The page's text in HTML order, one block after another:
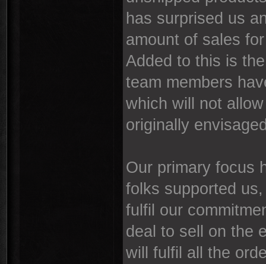
has surprised us
amount of sales
Added to this is
team members
which will not
originally
Our primary focus
folks supported
fulfil our
deal to sell on the
will fulfil all the